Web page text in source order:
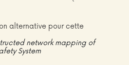
network mapping of
System